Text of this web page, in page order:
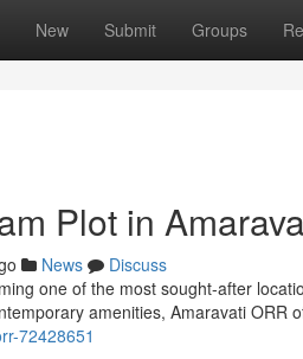
New Submit Groups
Plot in
News
Discuss
one of the most sought-after
amenities, Amaravati ORR
72428651